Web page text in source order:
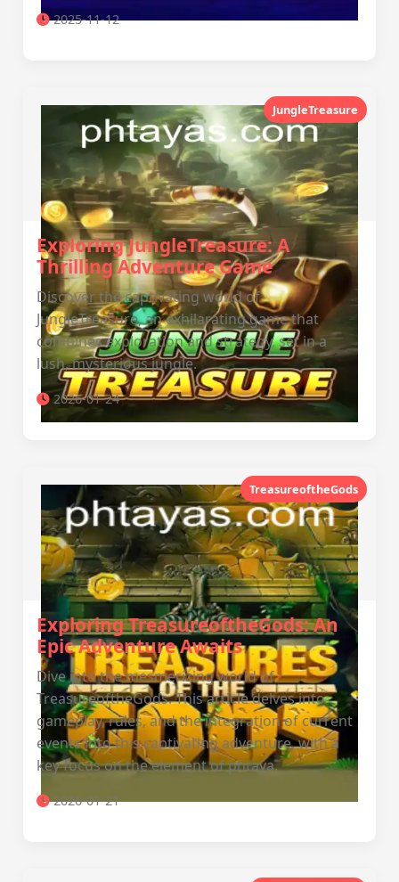
2025-11-12
JungleTreasure
Exploring JungleTreasure: A
Thrilling Adventure Game
Discover the captivating world of
JungleTreasure, an exhilarating game that
combines exploration and strategy, set in a
lush, mysterious jungle.
2026-01-24
TreasureoftheGods
Exploring TreasureoftheGods: An
Epic Adventure Awaits
Dive into the mesmerizing world of
TreasureoftheGods. This article delves into
gameplay, rules, and the integration of current
events into this captivating adventure, with a
key focus on the element of phtaya.
2026-01-21